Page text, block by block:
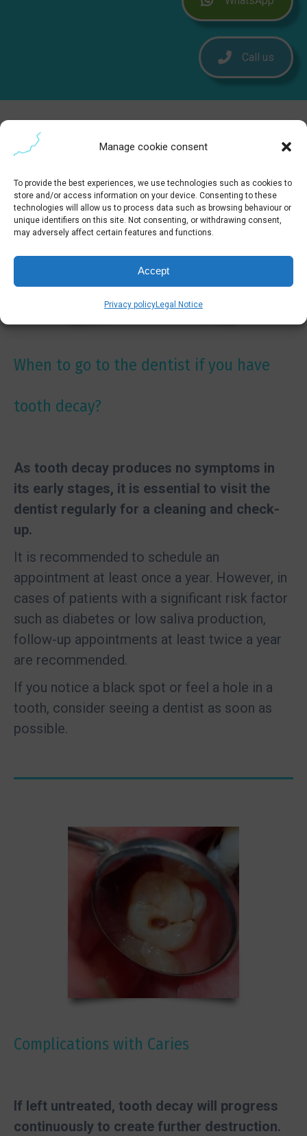
Manage cookie consent
To provide the best experiences, we use technologies such as cookies to
store and/or access information on your device. Consenting to these
technologies will allow us to process data such as browsing behaviour or
unique identifiers on this site. Not consenting, or withdrawing consent,
may adversely affect certain features and functions.
Accept
Privacy policyLegal Notice
Call us
When to go to the dentist if you have
tooth decay?
As tooth decay produces no symptoms in
its early stages, it is essential to visit the
dentist regularly for a cleaning and check-
up.
It is recommended to schedule an
appointment at least once a year. However, in
cases of patients with a significant risk factor
such as diabetes or low saliva production,
follow-up appointments at least twice a year
are recommended.
If you notice a black spot or feel a hole in a
tooth, consider seeing a dentist as soon as
possible.
Complications with Caries
If left untreated, tooth decay will progress
continuously to create further destruction.